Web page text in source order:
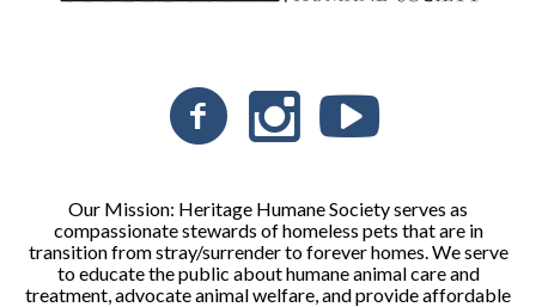
Our Mission: Heritage Humane Society serves as
compassionate stewards of homeless pets that are in
transition from stray/surrender to forever homes. We serve
to educate the public about humane animal care and
treatment, advocate animal welfare, and provide affordable